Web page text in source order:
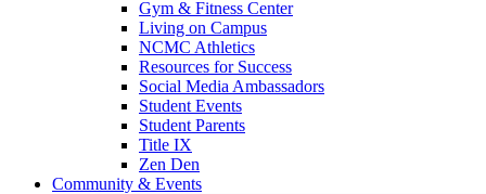
Gym & Fitness Center
Living on Campus
NCMC Athletics
Resources for Success
Social Media Ambassadors
Student Events
Student Parents
Title IX
Zen Den
Community & Events